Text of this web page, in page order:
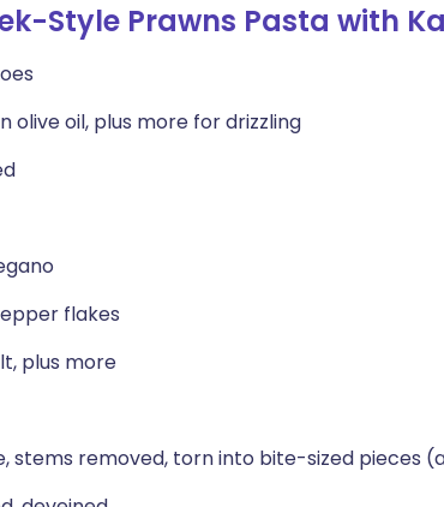
🇸🇪 Svenska
Style Prawns Pasta with
oil, plus more for drizzling
flakes
plus more
stems removed, torn into bite-sized pieces